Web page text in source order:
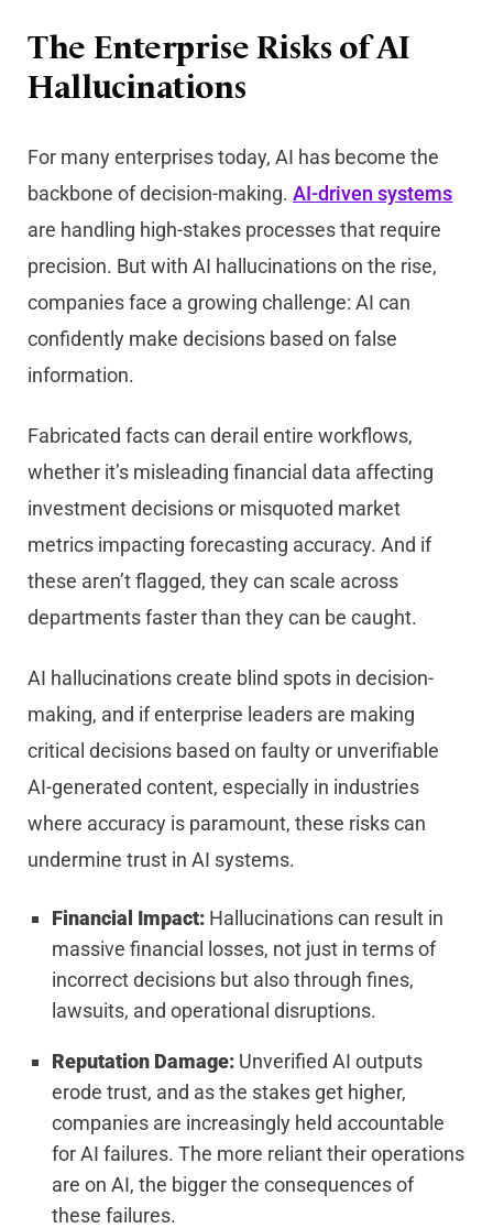
The Enterprise Risks of AI
Hallucinations
For many enterprises today, AI has become the
backbone of decision-making.AI-driven systems
are handling high-stakes processes that require
precision. But with AI hallucinations on the rise,
companies face a growing challenge: AI can
confidently make decisions based on false
information.
Fabricated facts can derail entire workflows,
whether it’s misleading financial data affecting
investment decisions or misquoted market
metrics impacting forecasting accuracy. And if
these aren’t flagged, they can scale across
departments faster than they can be caught.
AI hallucinations create blind spots in decision-
making, and if enterprise leaders are making
critical decisions based on faulty or unverifiable
AI-generated content, especially in industries
where accuracy is paramount, these risks can
undermine trust in AI systems.
Financial Impact: Hallucinations can result in
massive financial losses, not just in terms of
incorrect decisions but also through fines,
lawsuits, and operational disruptions.
Reputation Damage: Unverified AI outputs
erode trust, and as the stakes get higher,
companies are increasingly held accountable
for AI failures. The more reliant their operations
are on AI, the bigger the consequences of
these failures.